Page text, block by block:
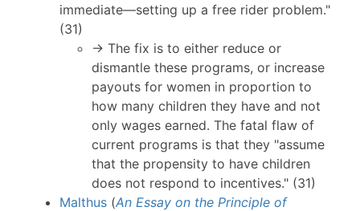
immediate—setting up a free rider problem."
(31)
→ The fix is to either reduce or
dismantle these programs, or increase
payouts for women in proportion to
how many children they have and not
only wages earned. The fatal flaw of
current programs is that they "assume
that the propensity to have children
does not respond to incentives." (31)
Malthus(An Essay on the Principle of